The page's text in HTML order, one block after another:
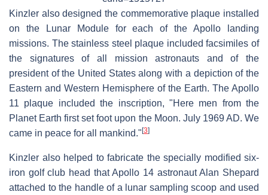
Kinzler also designed the commemorative plaque installed
on the Lunar Module for each of the Apollo landing
missions. The stainless steel plaque included facsimiles of
the signatures of all mission astronauts and of the
president of the United States along with a depiction of the
Eastern and Western Hemisphere of the Earth. The Apollo
11 plaque included the inscription, "Here men from the
Planet Earth first set foot upon the Moon. July 1969 AD. We
came in peace for all mankind." [3]
Kinzler also helped to fabricate the specially modified six-
iron golf club head that Apollo 14 astronaut Alan Shepard
attached to the handle of a lunar sampling scoop and used